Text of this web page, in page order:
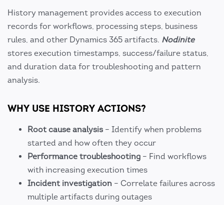
History management provides access to execution
records for workflows, processing steps, business
rules, and other Dynamics 365 artifacts. Nodinite
stores execution timestamps, success/failure status,
and duration data for troubleshooting and pattern
analysis.
WHY USE HISTORY ACTIONS?
Root cause analysis – Identify when problems
started and how often they occur
Performance troubleshooting – Find workflows
with increasing execution times
Incident investigation – Correlate failures across
multiple artifacts during outages